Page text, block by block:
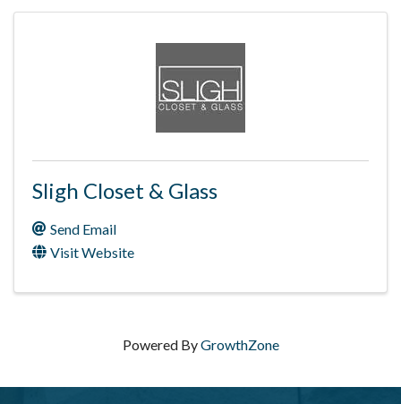
Sligh Closet & Glass
Send Email
Visit Website
Powered ByGrowthZone